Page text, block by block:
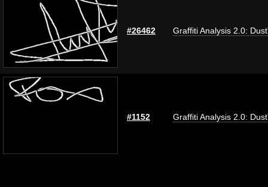
#26462 Graffiti Analysis 2.0:
#1152 Graffiti Analysis 2.0: